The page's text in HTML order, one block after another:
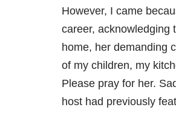
However, I came
career, acknowledging
home, her demanding
of my children, my
Please pray for her.
host had previously